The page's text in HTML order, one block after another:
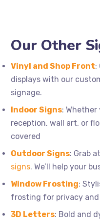
Our Other
Vinyl and Shop Front:
displays with our
signage.
Indoor Signs:
reception, wall art, or
covered
Outdoor Signs: Grab
signs. We’ll help your
Window Frosting:
frosting for privacy
3D Letters: Bold and